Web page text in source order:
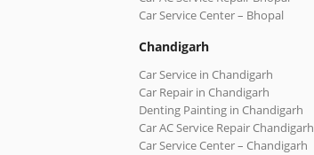
Car Service Center – Bhopal
Chandigarh
Car Service in Chandigarh
Car Repair in Chandigarh
Denting Painting in Chandigarh
Car AC Service Repair Chandigarh
Car Service Center – Chandigarh